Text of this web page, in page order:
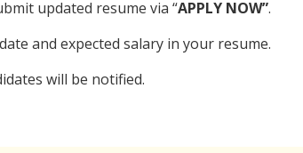
updated resume via “APPLY NOW”.
and expected salary in your resume.
will be notified.